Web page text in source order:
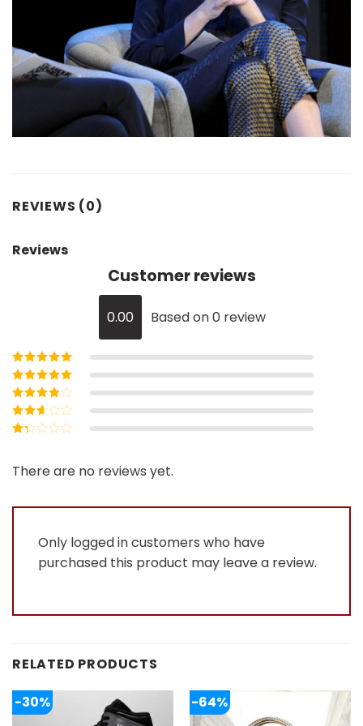
REVIEWS (0)
Reviews
Customer reviews
0.00 Based on 0 review
Rated5out of
5
Rated4out
of 5
Rated3
out of 5
Rated
out
of
There are no reviews yet.
Only logged in customers who have
purchased this product may leave a review.
RELATED PRODUCTS
-30% -64%